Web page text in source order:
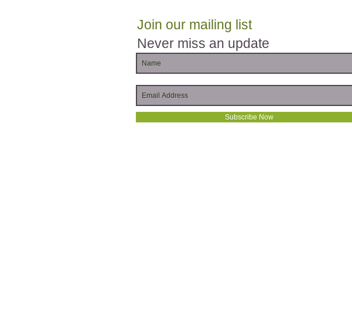
Join our mailing list
Never miss an update
Subscribe Now